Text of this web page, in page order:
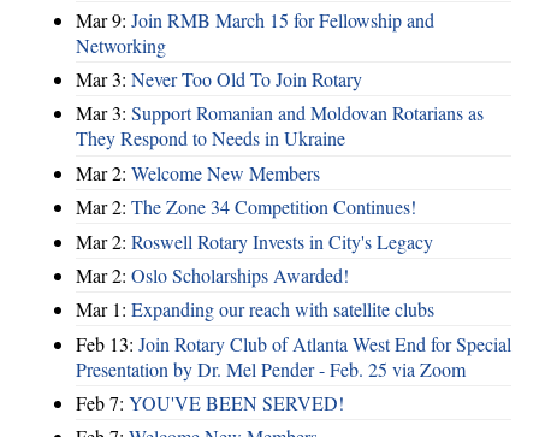
Mar 9: Join RMB March 15 for Fellowship and
Networking
Mar 3: Never Too Old To Join Rotary
Mar 3: Support Romanian and Moldovan Rotarians as
They Respond to Needs in Ukraine
Mar 2: Welcome New Members
Mar 2: The Zone 34 Competition Continues!
Mar 2: Roswell Rotary Invests in City's Legacy
Mar 2: Oslo Scholarships Awarded!
Mar 1: Expanding our reach with satellite clubs
Feb 13: Join Rotary Club of Atlanta West End for Special
Presentation by Dr. Mel Pender - Feb. 25 via Zoom
Feb 7: YOU'VE BEEN SERVED!